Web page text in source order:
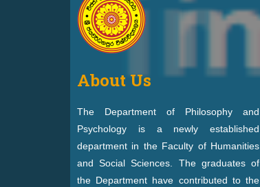
About Us
The Department of Philosophy and
Psychology is a newly established
department in the Faculty of Humanities
and Social Sciences. The graduates of
the Department have contributed to the